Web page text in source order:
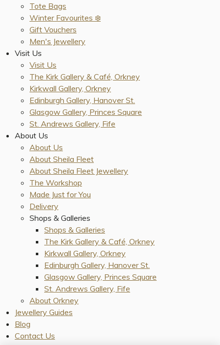
Tote Bags
Winter Favourites ❄️
Gift Vouchers
Men's Jewellery
Visit Us
Visit Us
The Kirk Gallery & Café, Orkney
Kirkwall Gallery, Orkney
Edinburgh Gallery, Hanover St.
Glasgow Gallery, Princes Square
St. Andrews Gallery, Fife
About Us
About Us
About Sheila Fleet
About Sheila Fleet Jewellery
The Workshop
Made Just for You
Delivery
Shops & Galleries
Shops & Galleries
The Kirk Gallery & Café, Orkney
Kirkwall Gallery, Orkney
Edinburgh Gallery, Hanover St.
Glasgow Gallery, Princes Square
St. Andrews Gallery, Fife
About Orkney
Jewellery Guides
Blog
Contact Us